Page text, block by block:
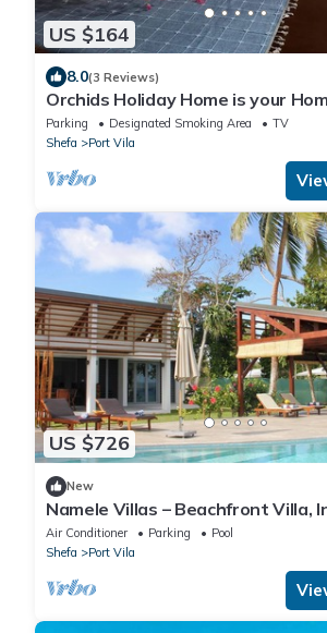
US $164
8.0(3 Reviews)
Orchids Holiday Home is your
Home. A place to stay and rest.
Parking Designated Smoking Area
TV
Shefa
Port Vila
US $726
New
Namele Villas – Beachfront Villa,
Air Conditioner Parking
Pool
Shefa
Port Vila